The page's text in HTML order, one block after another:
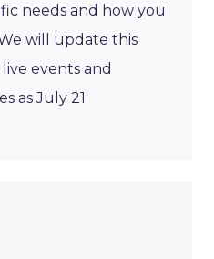
needs and how you
will update this
events and
as July 21